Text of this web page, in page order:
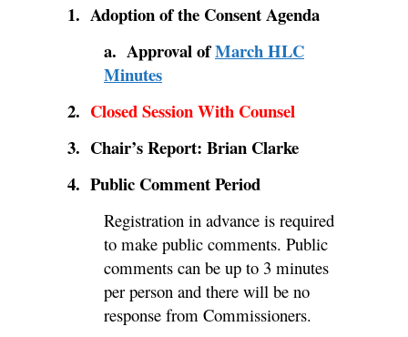
1. Adoption of the Consent Agenda
a. Approval ofMarch HLC
Minutes
2. Closed Session With Counsel
3. Chair’s Report: Brian Clarke
4. Public Comment Period
Registration in advance is required
to make public comments. Public
comments can be up to 3 minutes
per person and there will be no
response from Commissioners.